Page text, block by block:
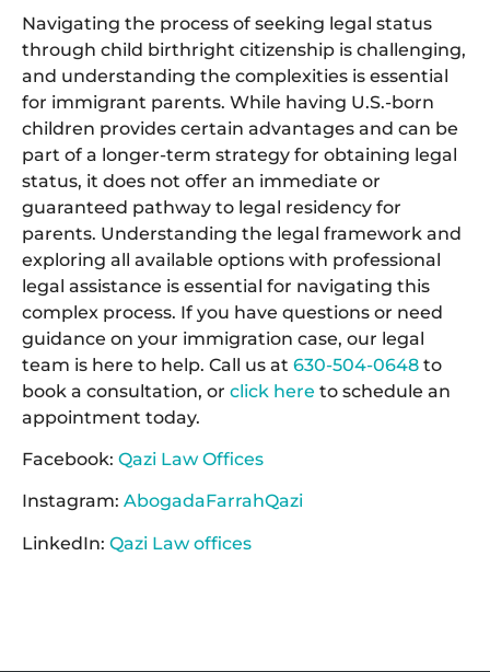
Navigating the process of seeking legal status
through child birthright citizenship is challenging,
and understanding the complexities is essential
for immigrant parents. While having U.S.-born
children provides certain advantages and can be
part of a longer-term strategy for obtaining legal
status, it does not offer an immediate or
guaranteed pathway to legal residency for
parents. Understanding the legal framework and
exploring all available options with professional
legal assistance is essential for navigating this
complex process. If you have questions or need
guidance on your immigration case, our legal
team is here to help. Call us at 630-504-0648 to
book a consultation, or click here to schedule an
appointment today.
Facebook: Qazi Law Offices
Instagram: AbogadaFarrahQazi
LinkedIn: Qazi Law offices